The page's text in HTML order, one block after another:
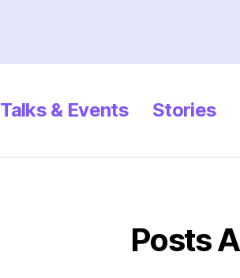
Talks & Events Stories
Posts